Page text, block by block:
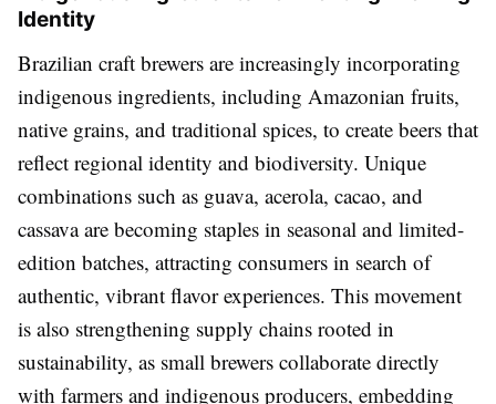
Identity
Brazilian craft brewers are increasingly incorporating
indigenous ingredients, including Amazonian fruits,
native grains, and traditional spices, to create beers that
reflect regional identity and biodiversity. Unique
combinations such as guava, acerola, cacao, and
cassava are becoming staples in seasonal and limited-
edition batches, attracting consumers in search of
authentic, vibrant flavor experiences. This movement
is also strengthening supply chains rooted in
sustainability, as small brewers collaborate directly
with farmers and indigenous producers, embedding